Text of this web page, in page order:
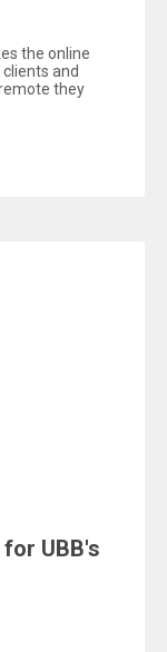
the online
and
they
UBB's